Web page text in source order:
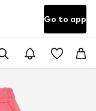
Go to app